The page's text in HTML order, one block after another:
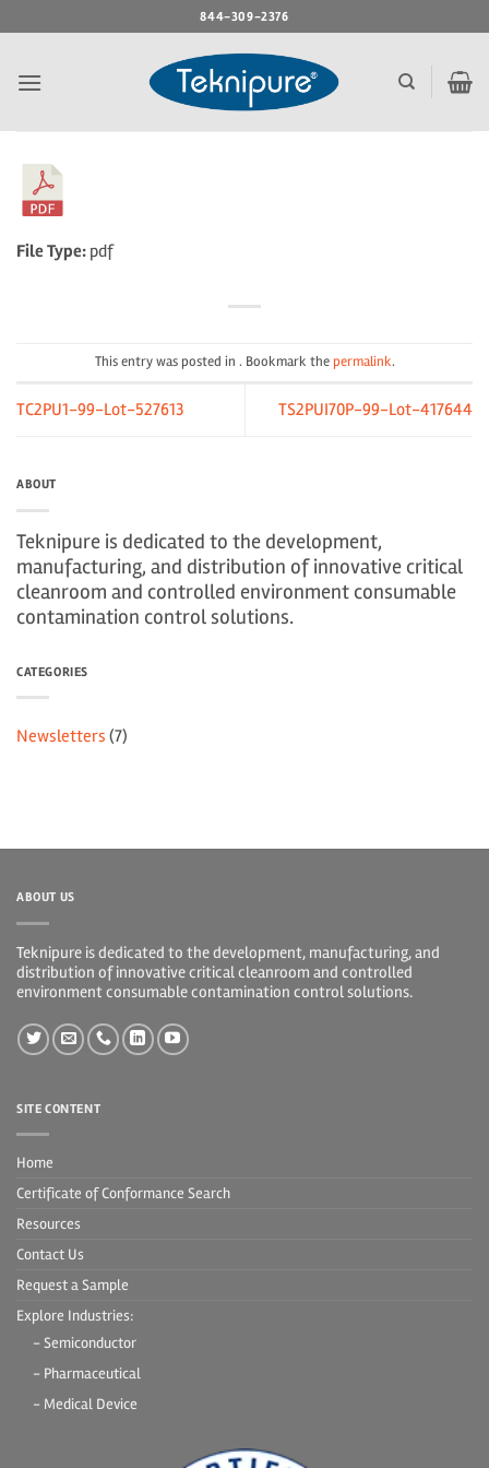
to
844-309-2376
File Type: pdf
This entry was posted in . Bookmark thepermalink.
TC2PU1-99-Lot-527613 TS2PUI70P-99-Lot-417644
ABOUT
Teknipure is dedicated to the development,
manufacturing, and distribution of innovative critical
cleanroom and controlled environment consumable
contamination control solutions.
CATEGORIES
Newsletters (7)
ABOUT US
Teknipure is dedicated to the development, manufacturing, and
distribution of innovative critical cleanroom and controlled
environment consumable contamination control solutions.
SITE CONTENT
Home
Certificate of Conformance Search
Resources
Contact Us
Request a Sample
Explore Industries:
- Semiconductor
- Pharmaceutical
- Medical Device